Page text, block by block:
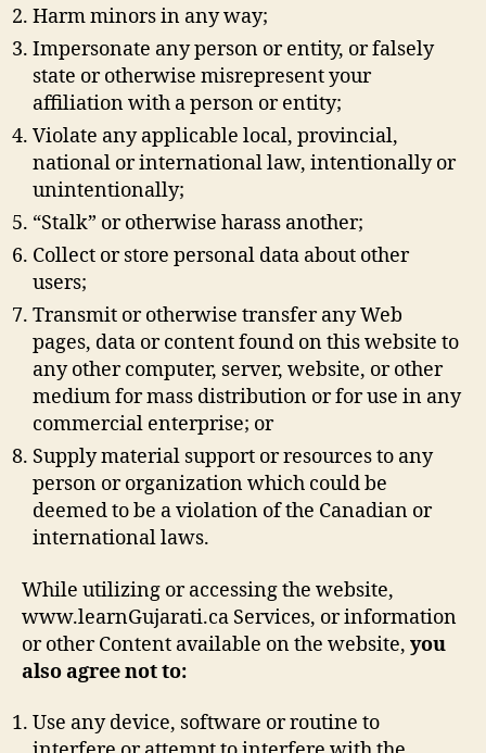
Harm minors in any way;
Impersonate any person or entity, or falsely
state or otherwise misrepresent your
affiliation with a person or entity;
Violate any applicable local, provincial,
national or international law, intentionally or
unintentionally;
“Stalk” or otherwise harass another;
Collect or store personal data about other
users;
Transmit or otherwise transfer any Web
pages, data or content found on this website to
any other computer, server, website, or other
medium for mass distribution or for use in any
commercial enterprise; or
Supply material support or resources to any
person or organization which could be
deemed to be a violation of the Canadian or
international laws.
While utilizing or accessing the website,
www.learnGujarati.ca Services, or information
or other Content available on the website, you
also agree not to:
Use any device, software or routine to